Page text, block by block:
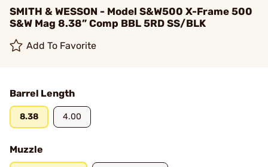
SMITH & WESSON - Model S&W500 X-Frame 500
S&W Mag 8.38” Comp BBL 5RD SS/BLK
Add To Favorite
Barrel Length
8.38 4.00
Muzzle